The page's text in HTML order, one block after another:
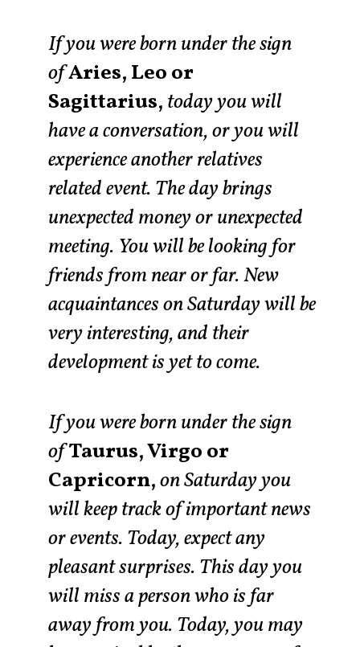
If you were born under the sign
ofAries, Leo or
Sagittarius,today you will
have a conversation, or you will
experience another relatives
related event. The day brings
unexpected money or unexpected
meeting. You will be looking for
friends from near or far. New
acquaintances on Saturday will be
very interesting, and their
development is yet to come.
If you were born under the sign
ofTaurus, Virgo or
Capricorn,on Saturday you
will keep track of important news
or events. Today, expect any
pleasant surprises. This day you
will miss a person who is far
away from you. Today, you may